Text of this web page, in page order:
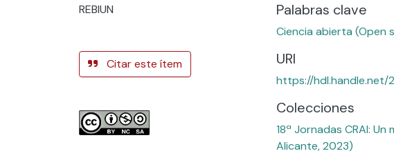
REBIUN
Citar este ítem
Palabras clave
Ciencia abierta (Open
URI
https://hdl.handle.net/
Colecciones
18ª Jornadas CRAI:
Alicante, 2023)